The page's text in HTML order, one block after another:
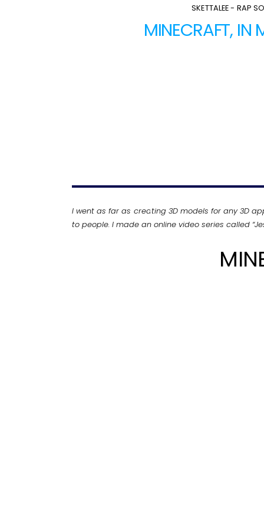
SKETTALEE - RAP
MINECRAFT, IN
I went as far as creating 3D models for any 3D
to people. I made an online video series called